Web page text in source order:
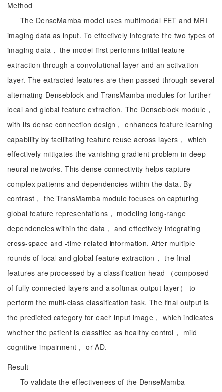
Method
The DenseMamba model uses multimodal PET and MRI
imaging data as input. To effectively integrate the two types of
imaging data， the model first performs initial feature
extraction through a convolutional layer and an activation
layer. The extracted features are then passed through several
alternating Denseblock and TransMamba modules for further
local and global feature extraction. The Denseblock module，
with its dense connection design， enhances feature learning
capability by facilitating feature reuse across layers， which
effectively mitigates the vanishing gradient problem in deep
neural networks. This dense connectivity helps capture
complex patterns and dependencies within the data. By
contrast， the TransMamba module focuses on capturing
global feature representations， modeling long-range
dependencies within the data， and effectively integrating
cross-space and -time related information. After multiple
rounds of local and global feature extraction， the final
features are processed by a classification head （composed
of fully connected layers and a softmax output layer） to
perform the multi-class classification task. The final output is
the predicted category for each input image， which indicates
whether the patient is classified as healthy control， mild
cognitive impairment， or AD.
Result
To validate the effectiveness of the DenseMamba